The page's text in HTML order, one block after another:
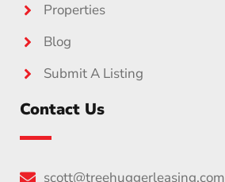
Properties
Blog
Submit A Listing
Contact Us
scott@treehuggerleasing.com